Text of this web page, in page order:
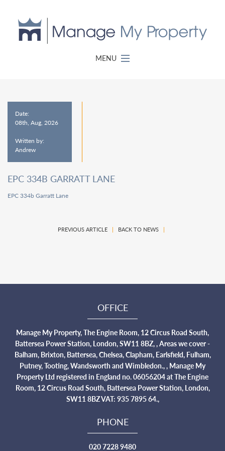
MENU
Date:
08th, Aug, 2026
Written by:
Andrew
EPC 334B GARRATT LANE
EPC 334b Garratt Lane
PREVIOUS ARTICLE| BACK TO NEWS|
OFFICE
Manage My Property, The Engine Room, 12 Circus Road South,
Battersea Power Station, London, SW11 8BZ, , Areas we cover -
Balham, Brixton, Battersea, Chelsea, Clapham, Earlsfield, Fulham,
Putney, Tooting, Wandsworth and Wimbledon., , Manage My
Property Ltd registered in England no. 06056204 at The Engine
Room, 12 Circus Road South, Battersea Power Station, London,
SW11 8BZ VAT: 935 7895 64.,
PHONE
020 7228 9480